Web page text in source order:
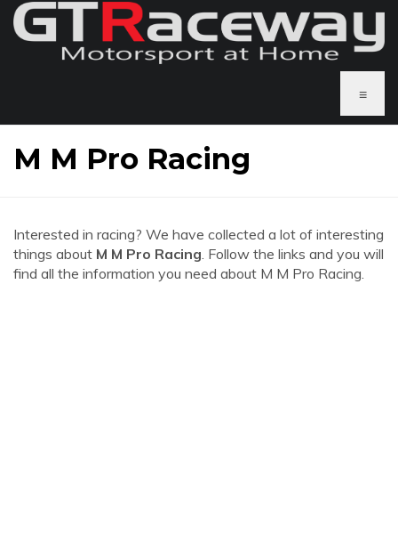
≡
M M Pro Racing
Interested in racing? We have collected a lot of interesting
things about M M Pro Racing. Follow the links and you will
find all the information you need about M M Pro Racing.